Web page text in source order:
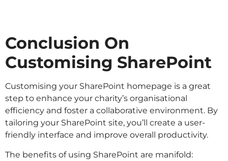
Conclusion On
Customising SharePoint
Customising your SharePoint homepage is a great
step to enhance your charity’s organisational
efficiency and foster a collaborative environment. By
tailoring your SharePoint site, you’ll create a user-
friendly interface and improve overall productivity.
The benefits of using SharePoint are manifold: